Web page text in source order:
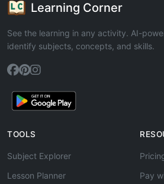
Learning Corner
See the learning in any activity. AI-
identify subjects, concepts, and skills.
TOOLS
Subject Explorer
Lesson Planner
Pay